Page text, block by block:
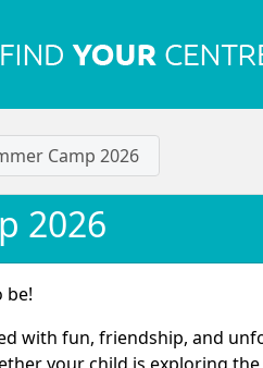
Camp 2026
2026
be!
with fun, friendship, and